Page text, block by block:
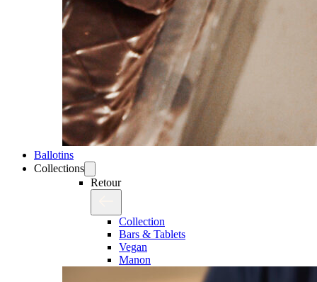
Ballotins
Collections
Retour
Collection
Bars & Tablets
Vegan
Manon